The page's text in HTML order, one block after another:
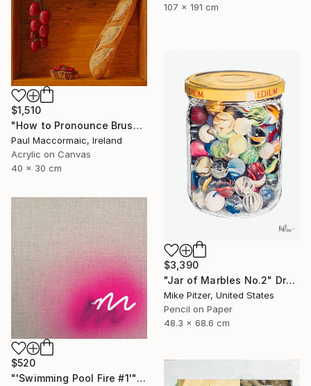
107 x 191 cm
$1,510
"How to Pronounce Bruschetta and other First World Problems" Painting
Paul Maccormaic, Ireland
Acrylic on Canvas
40 x 30 cm
$3,390
"Jar of Marbles No.2" Drawing
Mike Pitzer, United States
Pencil on Paper
48.3 x 68.6 cm
$520
"'Swimming Pool Fire #1'" Painting